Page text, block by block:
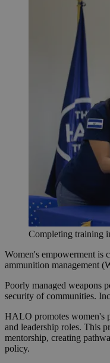
Completing training
Women's empowerment is
ammunition management
Poorly managed weapons
security of communities.
HALO promotes women's
and leadership roles. This
mentorship, creating
policy.